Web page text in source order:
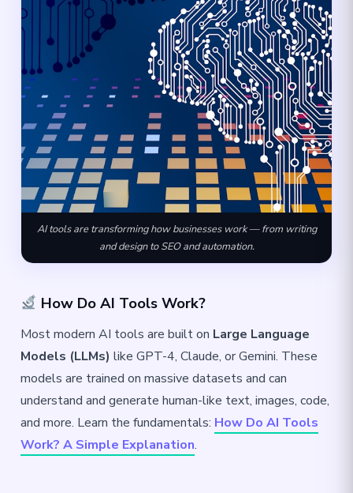
AI tools are transforming how businesses work — from writing
and design to SEO and automation.
How Do AI Tools Work?
Most modern AI tools are built on Large Language
Models (LLMs) like GPT-4, Claude, or Gemini. These
models are trained on massive datasets and can
understand and generate human-like text, images, code,
and more. Learn the fundamentals: How Do AI Tools
Work? A Simple Explanation.